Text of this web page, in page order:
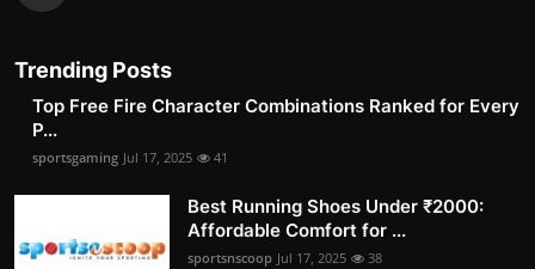
Trending Posts
Top Free Fire Character Combinations Ranked for Every
P...
sportsgaming Jul 17, 2025 41
Best Running Shoes Under ₹2000:
Affordable Comfort for ...
sportsnscoop Jul 17, 2025 38